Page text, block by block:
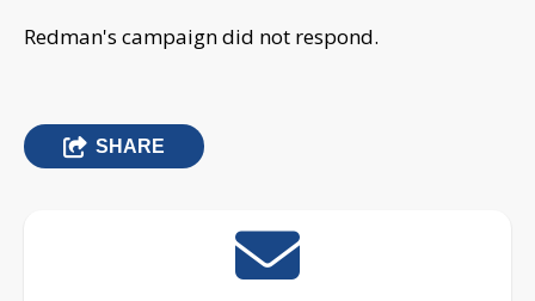
Redman's campaign did not respond.
SHARE